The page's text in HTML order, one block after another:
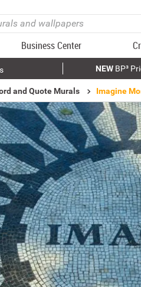
Business Center
NEWBP³
and Quote Murals Imagine